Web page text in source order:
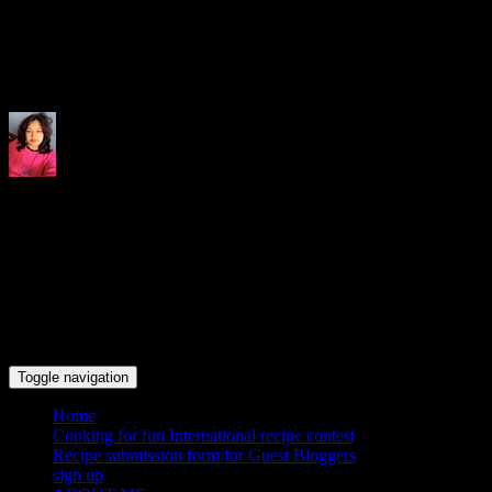
Toggle navigation
Home
Cooking for fun International recipe contest
Recipe submission form for Guest Bloggers
sign up